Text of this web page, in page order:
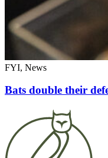
FYI, News
Bats double their